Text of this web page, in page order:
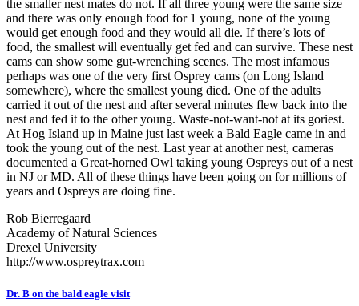
the smaller nest mates do not. If all three young were the same size
and there was only enough food for 1 young, none of the young
would get enough food and they would all die. If there’s lots of
food, the smallest will eventually get fed and can survive. These nest
cams can show some gut-wrenching scenes. The most infamous
perhaps was one of the very first Osprey cams (on Long Island
somewhere), where the smallest young died. One of the adults
carried it out of the nest and after several minutes flew back into the
nest and fed it to the other young. Waste-not-want-not at its goriest.
At Hog Island up in Maine just last week a Bald Eagle came in and
took the young out of the nest. Last year at another nest, cameras
documented a Great-horned Owl taking young Ospreys out of a nest
in NJ or MD. All of these things have been going on for millions of
years and Ospreys are doing fine.
Rob Bierregaard
Academy of Natural Sciences
Drexel University
http://www.ospreytrax.com
Dr. B on the bald eagle visit